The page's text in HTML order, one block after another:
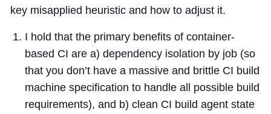
key misapplied heuristic and how to adjust it.
I hold that the primary benefits of container-
based CI are a) dependency isolation by job (so
that you don’t have a massive and brittle CI build
machine specification to handle all possible build
requirements), and b) clean CI build agent state